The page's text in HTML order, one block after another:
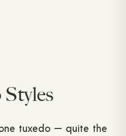
tuxedo — quite the